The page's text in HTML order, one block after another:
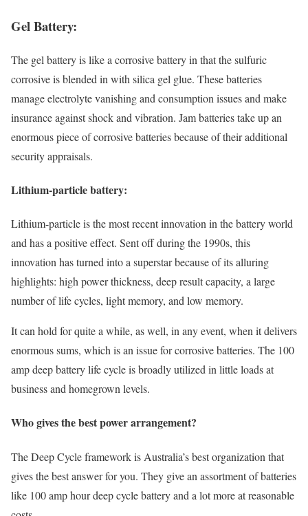
Gel Battery:
The gel battery is like a corrosive battery in that the sulfuric
corrosive is blended in with silica gel glue. These batteries
manage electrolyte vanishing and consumption issues and make
insurance against shock and vibration. Jam batteries take up an
enormous piece of corrosive batteries because of their additional
security appraisals.
Lithium-particle battery:
Lithium-particle is the most recent innovation in the battery world
and has a positive effect. Sent off during the 1990s, this
innovation has turned into a superstar because of its alluring
highlights: high power thickness, deep result capacity, a large
number of life cycles, light memory, and low memory.
It can hold for quite a while, as well, in any event, when it delivers
enormous sums, which is an issue for corrosive batteries. The 100
amp deep battery life cycle is broadly utilized in little loads at
business and homegrown levels.
Who gives the best power arrangement?
The Deep Cycle framework is Australia’s best organization that
gives the best answer for you. They give an assortment of batteries
like 100 amp hour deep cycle battery and a lot more at reasonable